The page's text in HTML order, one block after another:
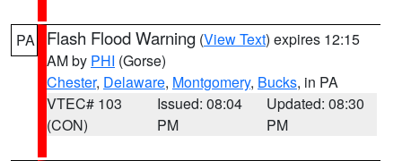
PA Flash Flood Warning (View Text) expires 12:15
AM by PHI (Gorse)
Chester, Delaware, Montgomery, Bucks, in PA
VTEC# 103
(CON)
Issued: 08:04
PM
Updated: 08:30
PM